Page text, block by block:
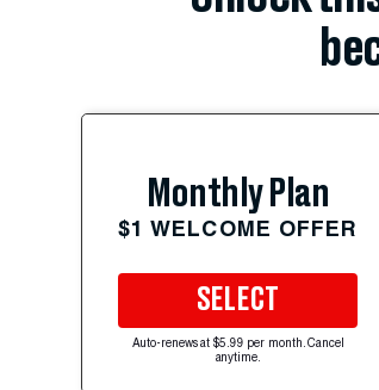
Monthly Plan
$1 WELCOME OFFER
SELECT
Auto-renews at $5.99 per month. Cancel
anytime.